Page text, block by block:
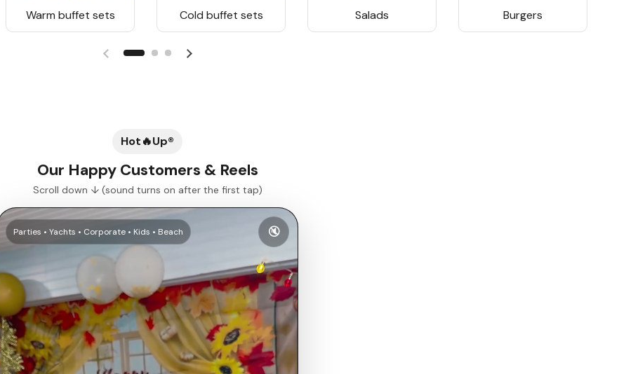
Warm buffet sets Cold buffet sets Salads Burgers
Previous slide Next slide
Hot🔥Up®
Our Happy Customers & Reels
Scroll down ↓ (sound turns on after the first tap)
Parties • Yachts • Corporate • Kids • Beach 🔇